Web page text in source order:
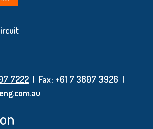
7222 | Fax: +61 7 3807 3926 |